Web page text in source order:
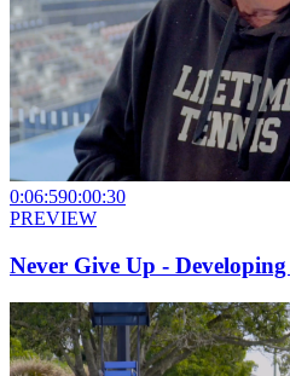
0:06:590:00:30
PREVIEW
Never Give Up -